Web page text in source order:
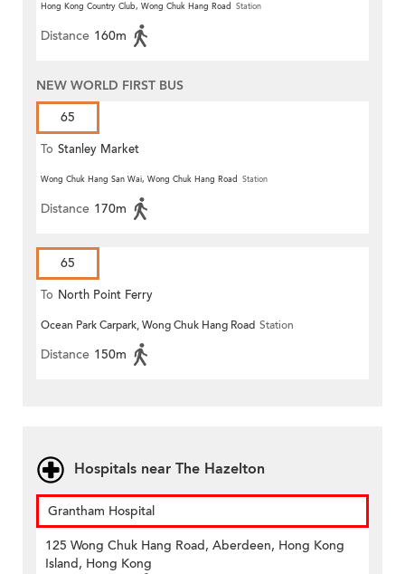
Hong Kong Country Club, Wong Chuk Hang Road Station
Distance 160m
NEW WORLD FIRST BUS
65
To Stanley Market
Wong Chuk Hang San Wai, Wong Chuk Hang Road Station
Distance 170m
65
To North Point Ferry
Ocean Park Carpark, Wong Chuk Hang Road Station
Distance 150m
Hospitals near The Hazelton
Grantham Hospital
125 Wong Chuk Hang Road, Aberdeen, Hong Kong
Island, Hong Kong